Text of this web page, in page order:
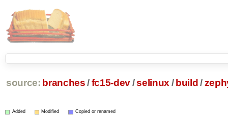
source: branches /fc15-dev/selinux / build /
Added Modified Copied or renamed